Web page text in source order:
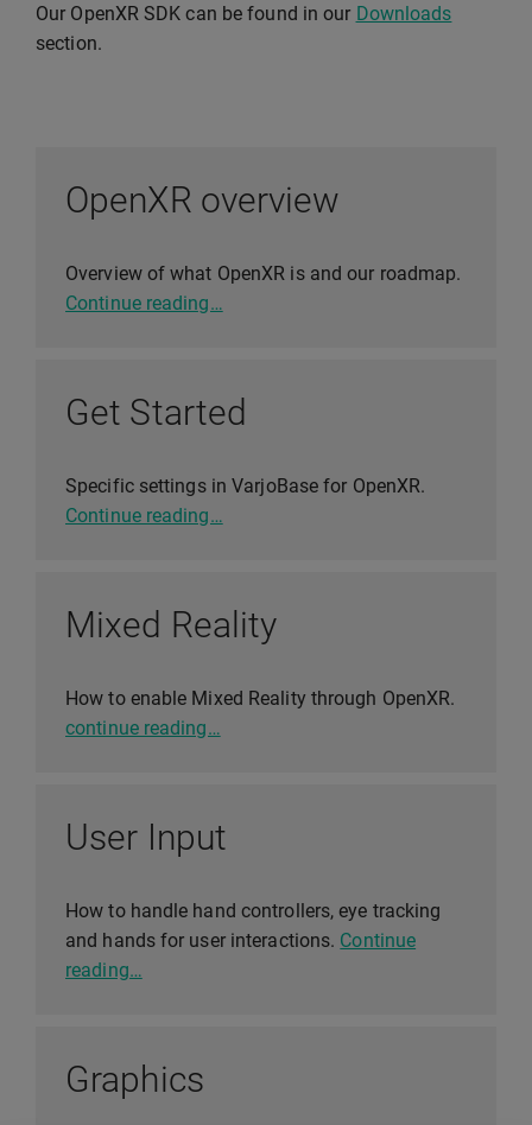
Our OpenXR SDK can be found in our Downloads
section.
OpenXR overview
Overview of what OpenXR is and our roadmap.
Continue reading…
Get Started
Specific settings in VarjoBase for OpenXR.
Continue reading…
Mixed Reality
How to enable Mixed Reality through OpenXR.
continue reading…
User Input
How to handle hand controllers, eye tracking
and hands for user interactions. Continue
reading…
Graphics